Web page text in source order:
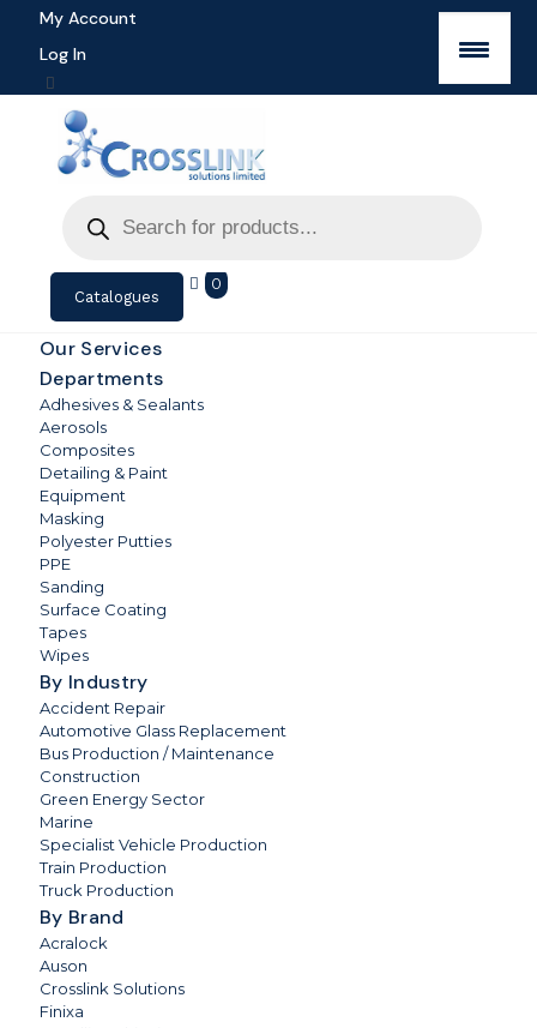
My Account
Log In
search
Catalogues
0
Our Services
Departments
Adhesives & Sealants
Aerosols
Composites
Detailing & Paint
Equipment
Masking
Polyester Putties
PPE
Sanding
Surface Coating
Tapes
Wipes
By Industry
Accident Repair
Automotive Glass Replacement
Bus Production / Maintenance
Construction
Green Energy Sector
Marine
Specialist Vehicle Production
Train Production
Truck Production
By Brand
Acralock
Auson
Crosslink Solutions
Finixa